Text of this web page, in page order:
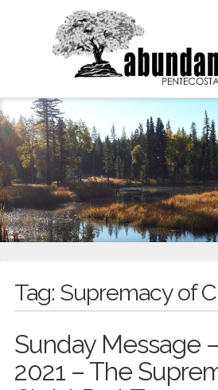
Tag: Supremacy of
Sunday Message
2021 – The